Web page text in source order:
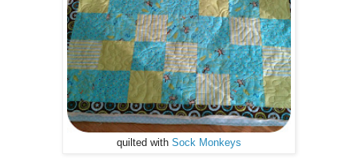
quilted with Sock Monkeys